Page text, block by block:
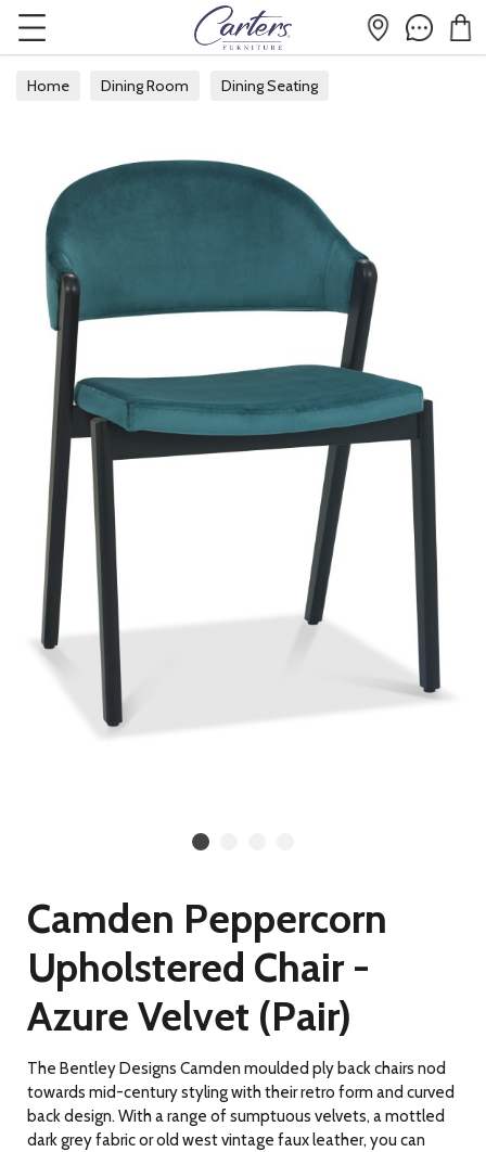
Home Dining Room Dining Seating
Camden Peppercorn
Upholstered Chair -
Azure Velvet (Pair)
The Bentley Designs Camden moulded ply back chairs nod
towards mid-century styling with their retro form and curved
back design. With a range of sumptuous velvets, a mottled
dark grey fabric or old west vintage faux leather, you can